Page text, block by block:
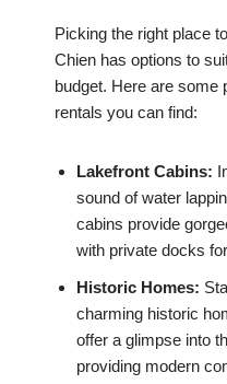
Picking the right place
Chien has options to
budget. Here are some
rentals you can find:
Lakefront Cabins:
sound of water
cabins provide
with private docks
Historic Homes:
charming historic
offer a glimpse into
providing modern